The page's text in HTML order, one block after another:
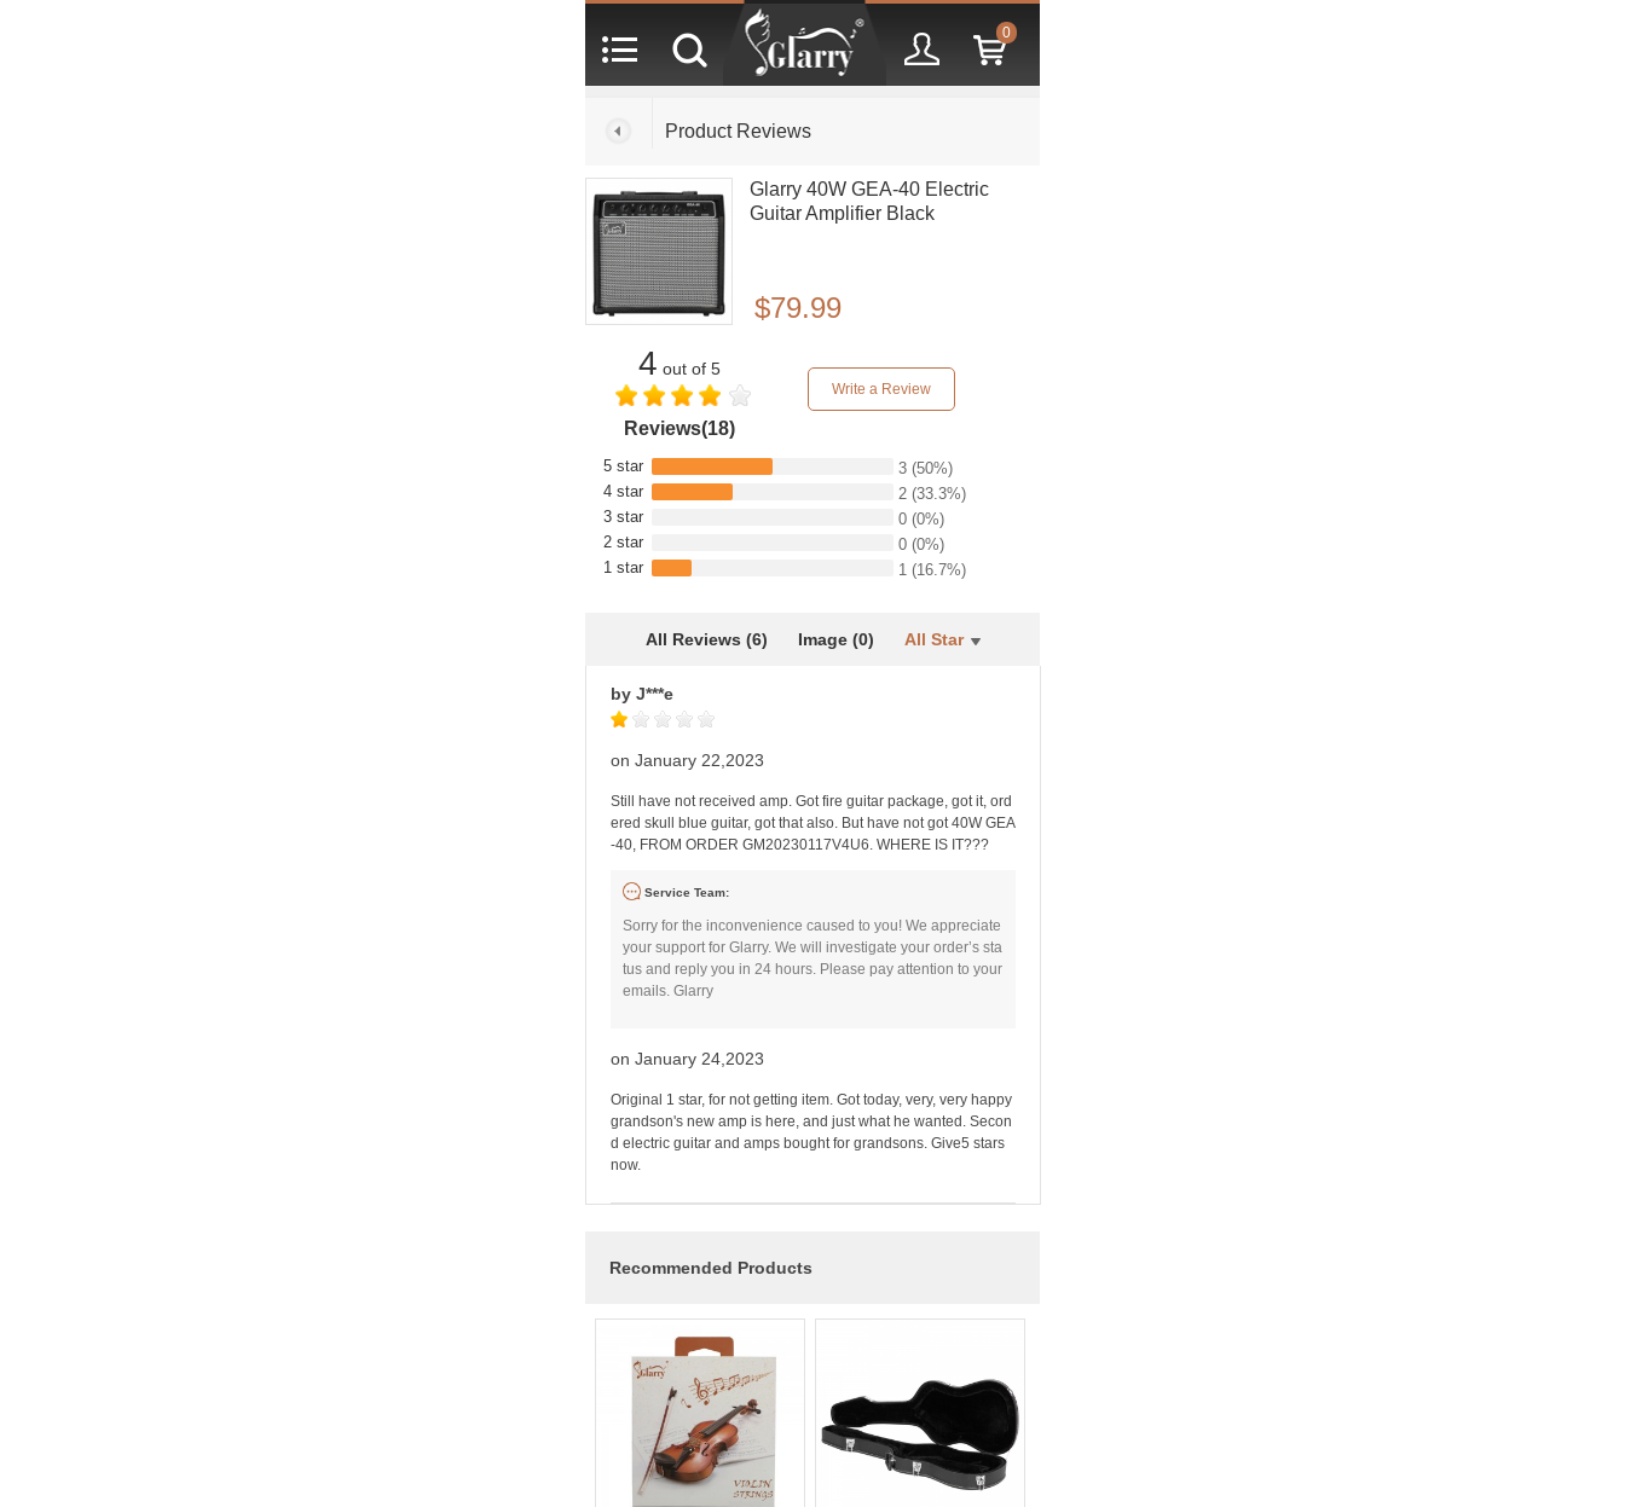
0
Product Reviews
Glarry 40W GEA-40 Electric
Guitar Amplifier Black
$79.99
4 out of 5
Reviews(18)
Write a Review
5 star 3 (50%)
4 star
2 (33.3%)
3 star
0 (0%)
2 star
0 (0%)
1 star
1 (16.7%)
All Reviews (6) Image (0) All Star
by J***e
on January 22,2023
Still have not received amp. Got fire guitar package, got it, ord
ered skull blue guitar, got that also. But have not got 40W GEA
-40, FROM ORDER GM20230117V4U6. WHERE IS IT???
Service Team:
Sorry for the inconvenience caused to you! We appreciate
your support for Glarry. We will investigate your order’s sta
tus and reply you in 24 hours. Please pay attention to your
emails. Glarry
on January 24,2023
Original 1 star, for not getting item. Got today, very, very happy
grandson's new amp is here, and just what he wanted. Secon
d electric guitar and amps bought for grandsons. Give5 stars
now.
Recommended Products